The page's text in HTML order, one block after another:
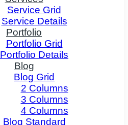
Service Grid
Service Details
Portfolio
Portfolio Grid
Portfolio Details
Blog
Blog Grid
2 Columns
3 Columns
4 Columns
Blog Standard